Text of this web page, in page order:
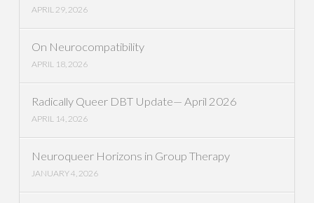
APRIL 29, 2026
On Neurocompatibility
APRIL 18, 2026
Radically Queer DBT Update— April 2026
APRIL 14, 2026
Neuroqueer Horizons in Group Therapy
JANUARY 4, 2026